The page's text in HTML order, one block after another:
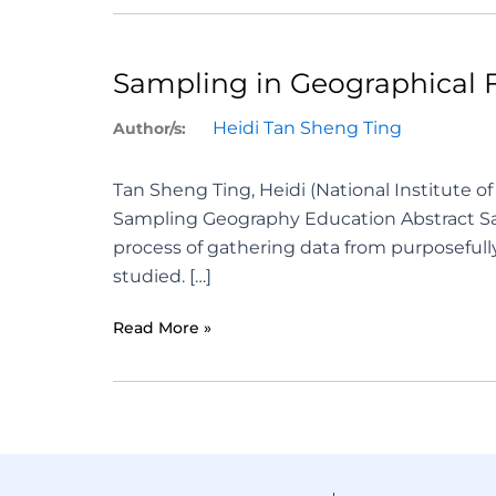
Sampling in Geographical
Author/s: Heidi Tan Sheng Ting
Tan Sheng Ting, Heidi (National Institute
Sampling Geography Education Abstract
process of gathering data from
studied. […]
Read More »